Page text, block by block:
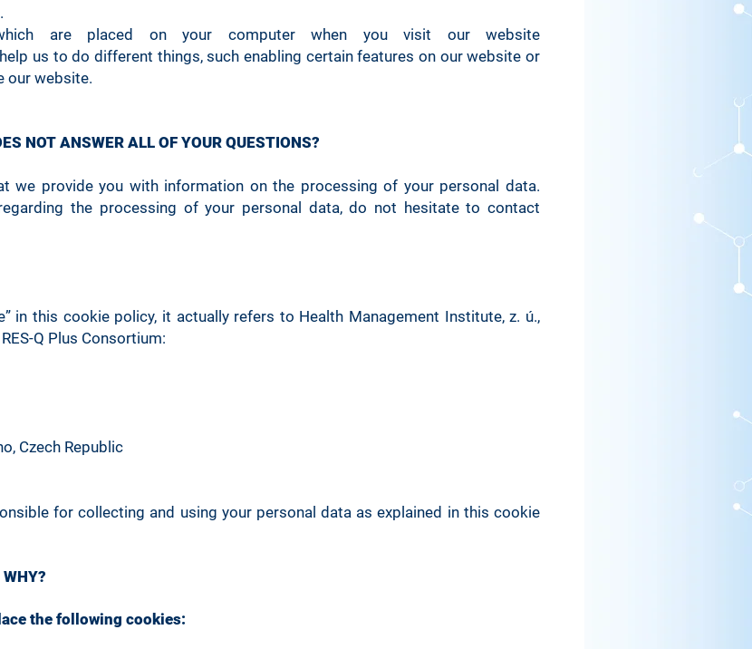
are placed on your computer when you visit our website
us to do different things, such enabling certain features on our website or
our website.
NOT ANSWER ALL OF YOUR QUESTIONS?
we provide you with information on the processing of your personal data.
the processing of your personal data, do not hesitate to contact
in this cookie policy, it actually refers to Health Management Institute, z. ú.,
Q Plus Consortium:
Czech Republic
for collecting and using your personal data as explained in this cookie
WHY?
the following cookies: